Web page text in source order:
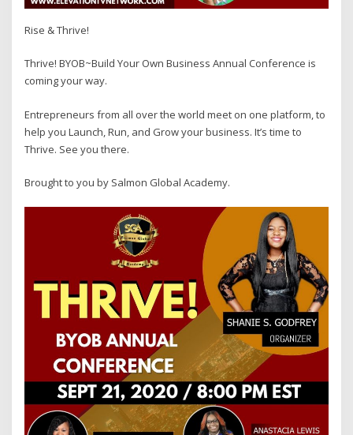
Rise & Thrive!
Thrive! BYOB~Build Your Own Business Annual Conference is
coming your way.
Entrepreneurs from all over the world meet on one platform, to
help you Launch, Run, and Grow your business. It’s time to
Thrive. See you there.
Brought to you by Salmon Global Academy.